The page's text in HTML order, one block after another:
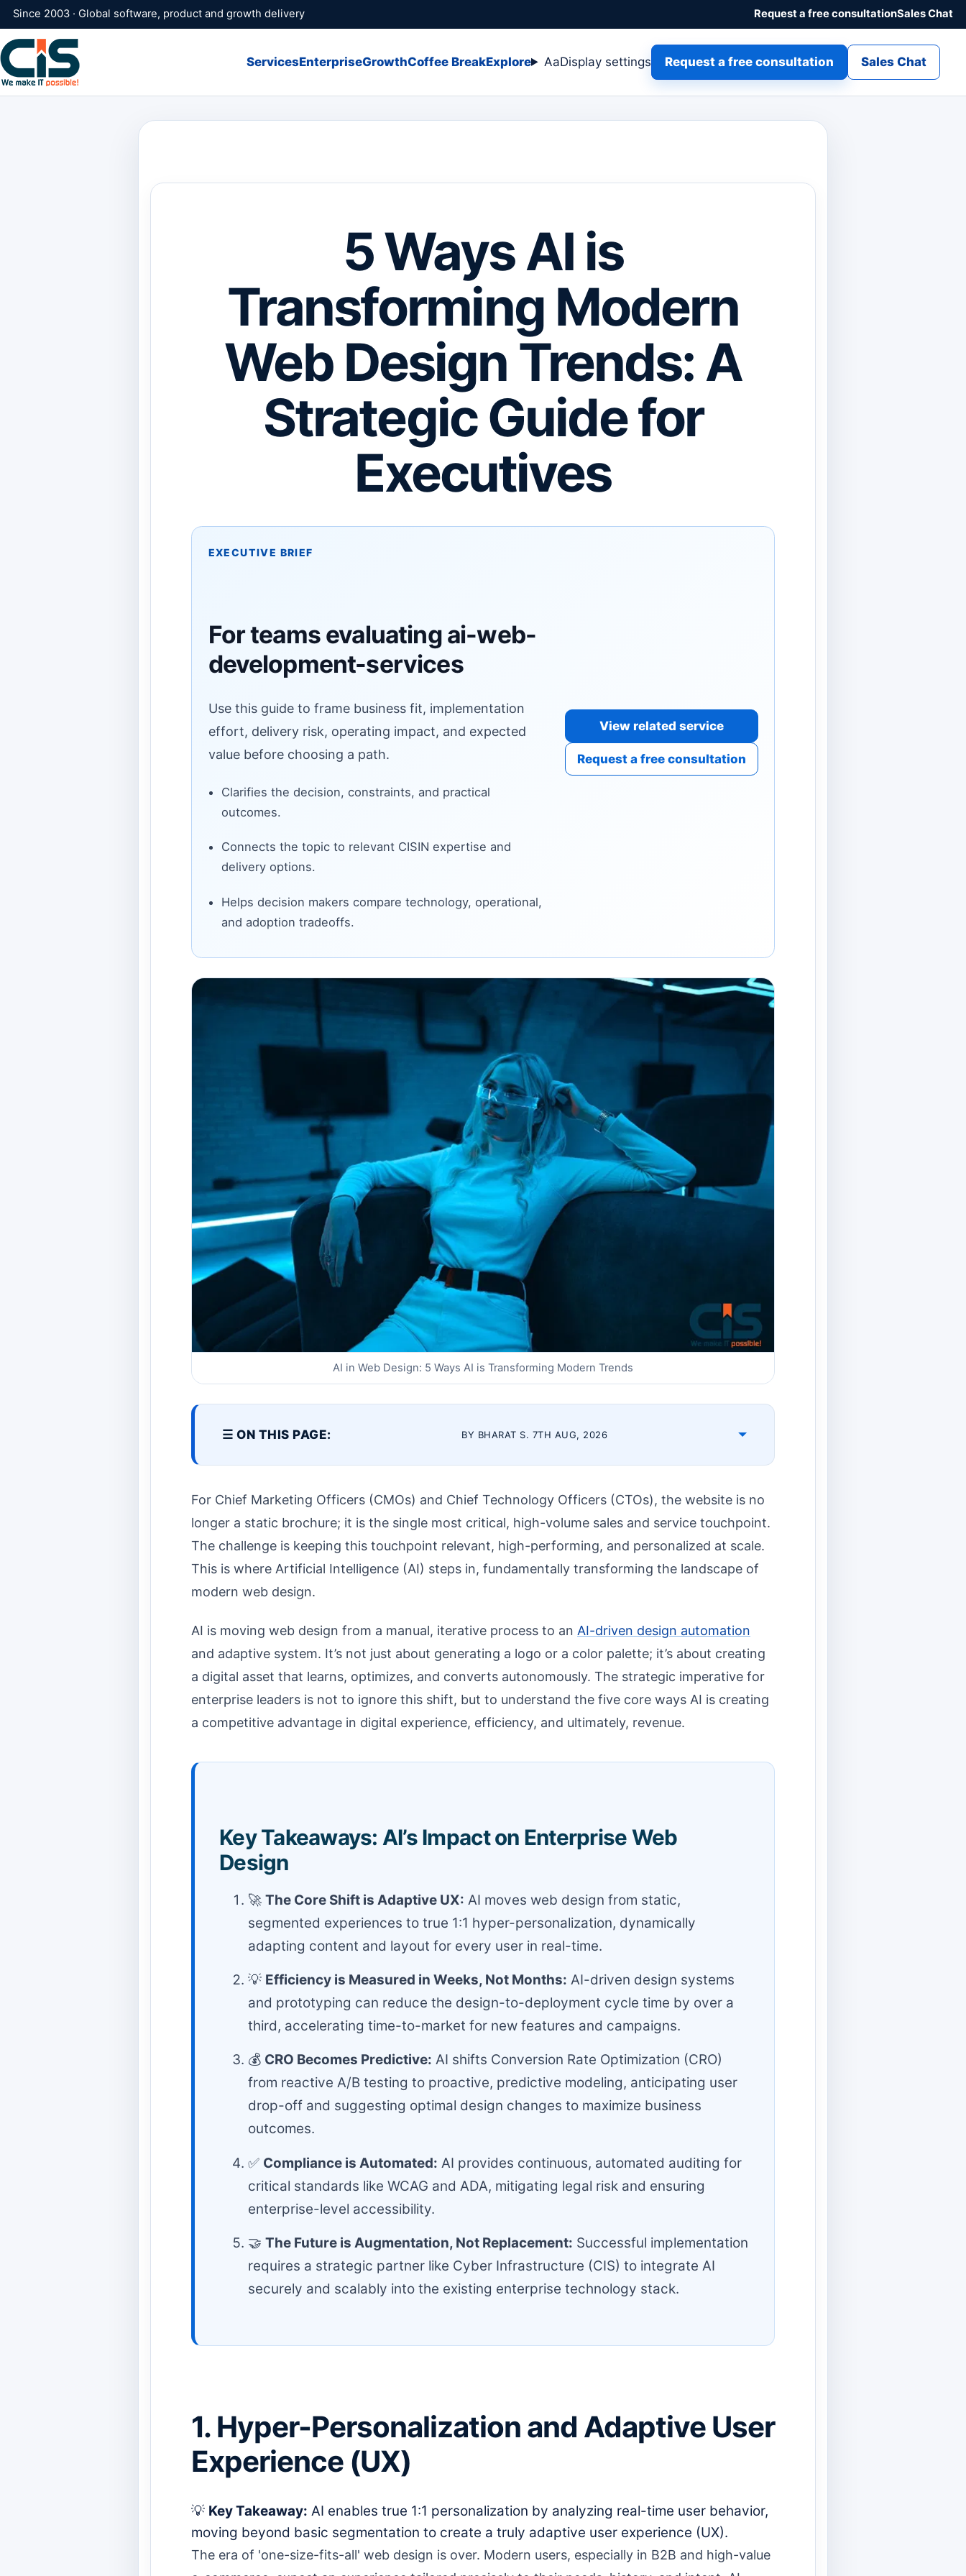
Since 2003 · Global software, product and growth delivery Request a free consultationSales Chat
ServicesEnterpriseGrowthCoffee BreakExplore AaDisplay settings Request a free consultation Sales Chat
5 Ways AI is
Transforming Modern
Web Design Trends: A
Strategic Guide for
Executives
EXECUTIVE BRIEF
For teams evaluating ai-web-
development-services
Use this guide to frame business fit, implementation
effort, delivery risk, operating impact, and expected
value before choosing a path.
Clarifies the decision, constraints, and practical
outcomes.
Connects the topic to relevant CISIN expertise and
delivery options.
Helps decision makers compare technology, operational,
and adoption tradeoffs.
View related service
Request a free consultation
AI in Web Design: 5 Ways AI is Transforming Modern Trends
☰ ON THIS PAGE: BY BHARAT S. 7TH AUG, 2026
For Chief Marketing Officers (CMOs) and Chief Technology Officers (CTOs), the website is no
longer a static brochure; it is the single most critical, high-volume sales and service touchpoint.
The challenge is keeping this touchpoint relevant, high-performing, and personalized at scale.
This is where Artificial Intelligence (AI) steps in, fundamentally transforming the landscape of
modern web design.
AI is moving web design from a manual, iterative process to an AI-driven design automation
and adaptive system. It’s not just about generating a logo or a color palette; it’s about creating
a digital asset that learns, optimizes, and converts autonomously. The strategic imperative for
enterprise leaders is not to ignore this shift, but to understand the five core ways AI is creating
a competitive advantage in digital experience, efficiency, and ultimately, revenue.
Key Takeaways: AI’s Impact on Enterprise Web
Design
🚀 The Core Shift is Adaptive UX: AI moves web design from static,
segmented experiences to true 1:1 hyper-personalization, dynamically
adapting content and layout for every user in real-time.
💡 Efficiency is Measured in Weeks, Not Months: AI-driven design systems
and prototyping can reduce the design-to-deployment cycle time by over a
third, accelerating time-to-market for new features and campaigns.
💰 CRO Becomes Predictive: AI shifts Conversion Rate Optimization (CRO)
from reactive A/B testing to proactive, predictive modeling, anticipating user
drop-off and suggesting optimal design changes to maximize business
outcomes.
✅ Compliance is Automated: AI provides continuous, automated auditing for
critical standards like WCAG and ADA, mitigating legal risk and ensuring
enterprise-level accessibility.
🤝 The Future is Augmentation, Not Replacement: Successful implementation
requires a strategic partner like Cyber Infrastructure (CIS) to integrate AI
securely and scalably into the existing enterprise technology stack.
1. Hyper-Personalization and Adaptive User
Experience (UX)
💡 Key Takeaway: AI enables true 1:1 personalization by analyzing real-time user behavior,
moving beyond basic segmentation to create a truly adaptive user experience (UX).
The era of 'one-size-fits-all' web design is over. Modern users, especially in B2B and high-value